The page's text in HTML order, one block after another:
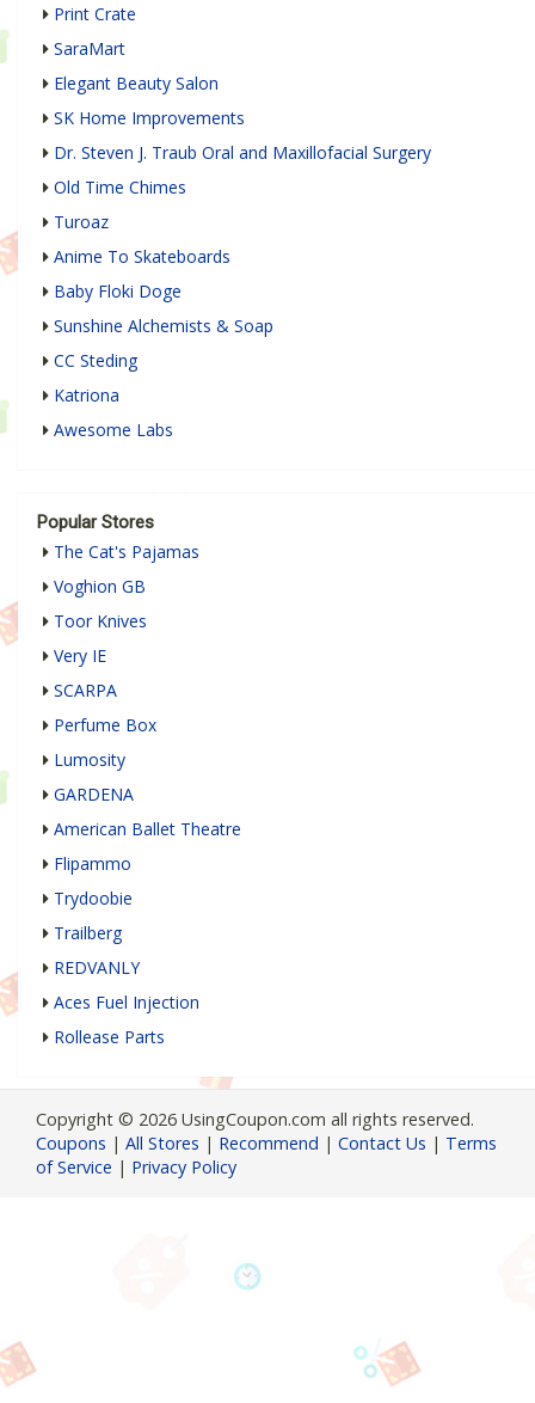
Print Crate
SaraMart
Elegant Beauty Salon
SK Home Improvements
Dr. Steven J. Traub Oral and Maxillofacial Surgery
Old Time Chimes
Turoaz
Anime To Skateboards
Baby Floki Doge
Sunshine Alchemists & Soap
CC Steding
Katriona
Awesome Labs
Popular Stores
The Cat's Pajamas
Voghion GB
Toor Knives
Very IE
SCARPA
Perfume Box
Lumosity
GARDENA
American Ballet Theatre
Flipammo
Trydoobie
Trailberg
REDVANLY
Aces Fuel Injection
Rollease Parts
Copyright © 2026 UsingCoupon.com all rights reserved.
Coupons | All Stores | Recommend | Contact Us | Terms
of Service | Privacy Policy